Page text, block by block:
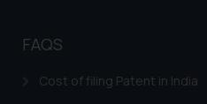
FAQS
Cost of filing Patent in India
Name: Mrs. Sonu